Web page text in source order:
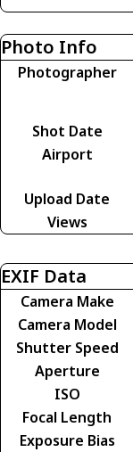
Photo Info
Photographer
Shot Date
Airport
Upload Date
Views
EXIF Data
Camera Make
Camera Model
Shutter Speed
Aperture
ISO
Focal Length
Exposure Bias